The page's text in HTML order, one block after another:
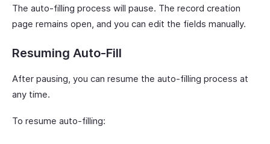
The auto-filling process will pause. The record creation
page remains open, and you can edit the fields manually.
Resuming Auto-Fill
After pausing, you can resume the auto-filling process at
any time.
To resume auto-filling: